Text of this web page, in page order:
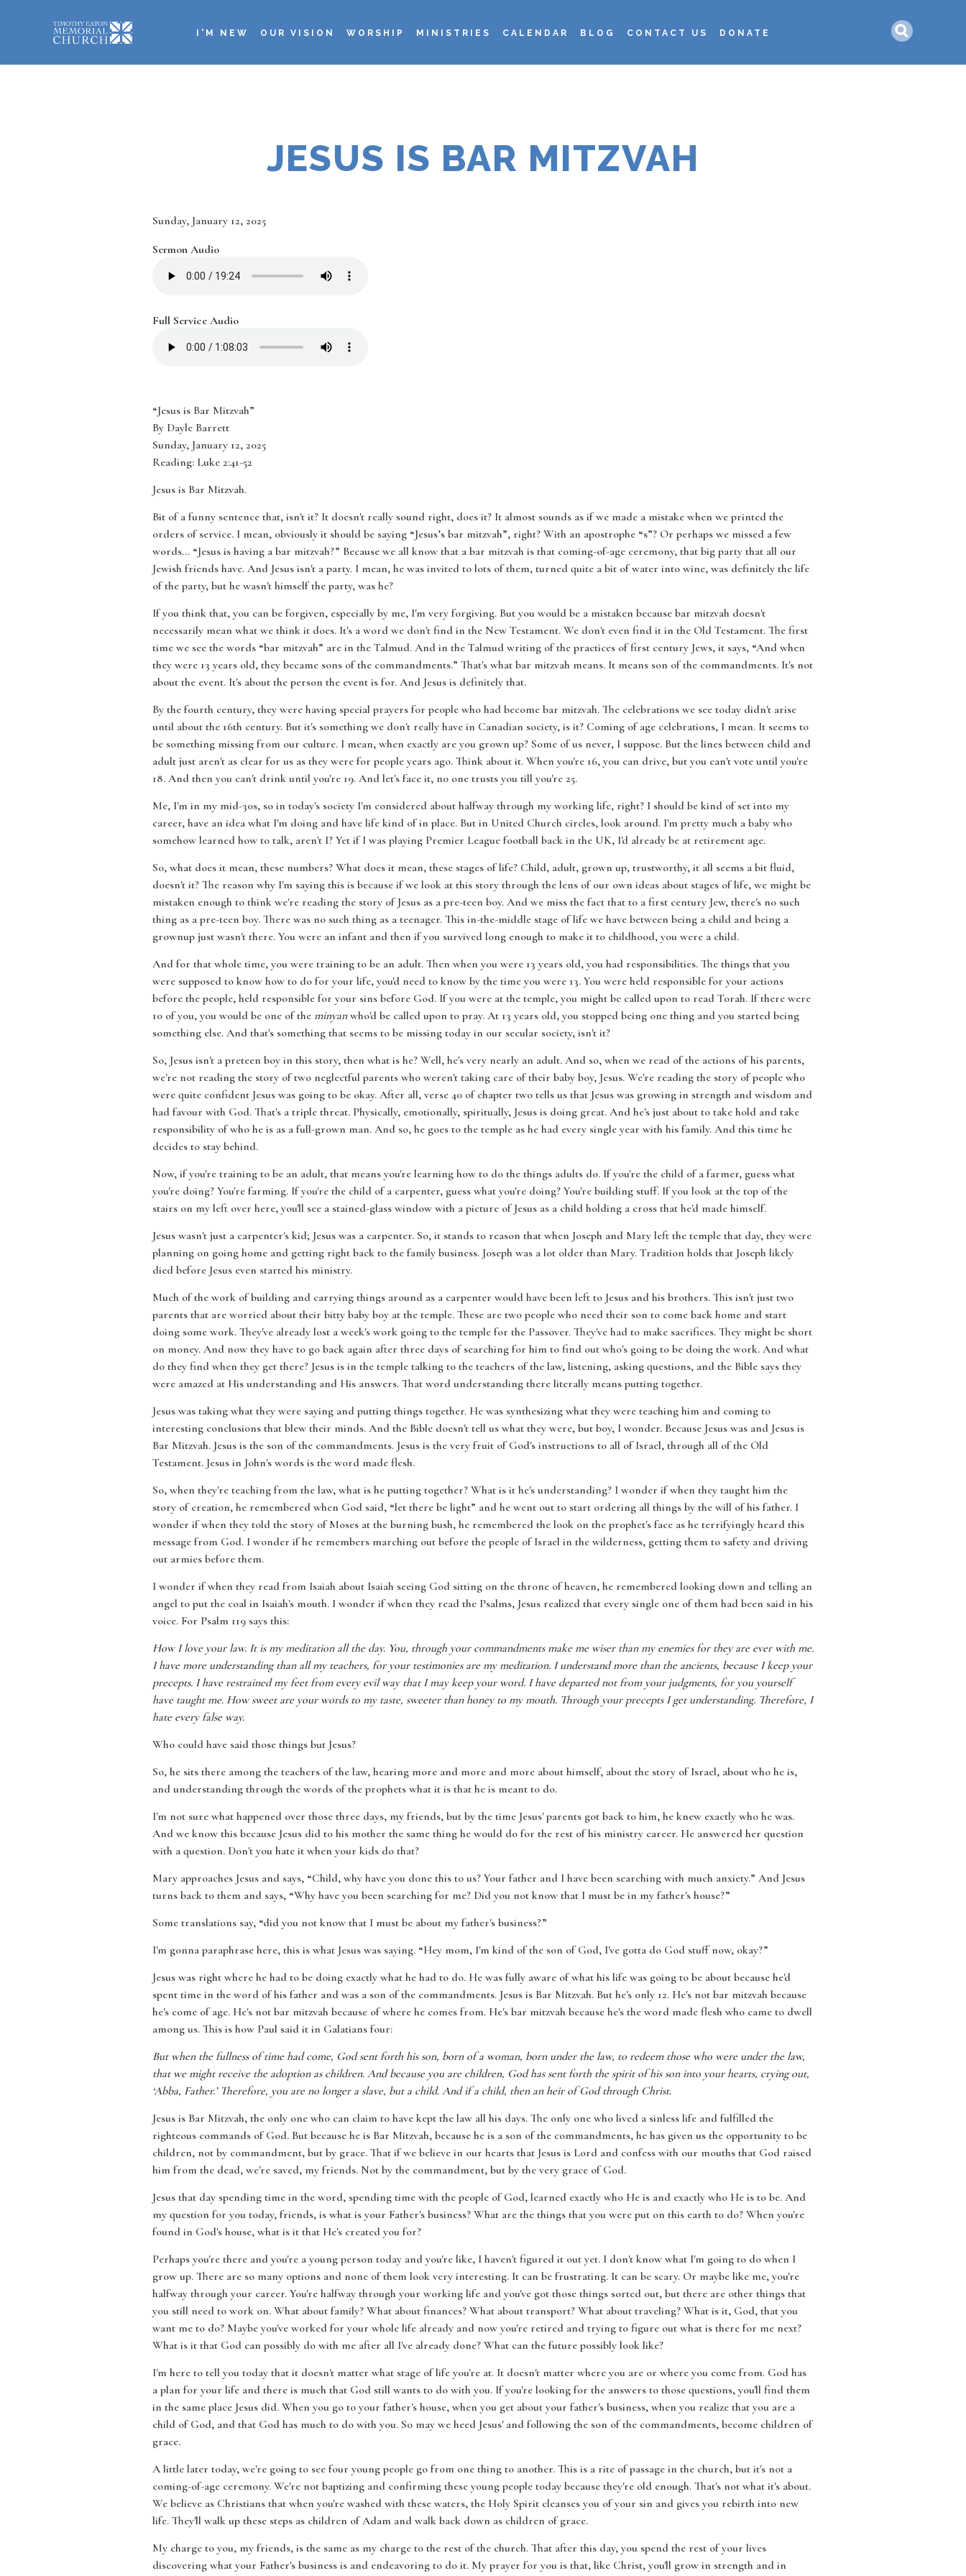
JESUS IS BAR MITZVAH
navigation
I'M NEW OUR VISION WORSHIP MINISTRIES CALENDAR BLOG CONTACT US DONATE
Date
Sunday, January 12, 2025
Sermon Audio
Full Service Audio
“Jesus is Bar Mitzvah”
By Dayle Barrett
Sunday, January 12, 2025
Reading: Luke 2:41-52
Jesus is Bar Mitzvah.
Bit of a funny sentence that, isn't it? It doesn't really sound right, does it? It almost sounds as if we made a mistake when we printed the
orders of service. I mean, obviously it should be saying “Jesus’s bar mitzvah”, right? With an apostrophe “s”? Or perhaps we missed a few
words… “Jesus is having a bar mitzvah?” Because we all know that a bar mitzvah is that coming-of-age ceremony, that big party that all our
Jewish friends have. And Jesus isn't a party. I mean, he was invited to lots of them, turned quite a bit of water into wine, was definitely the life
of the party, but he wasn't himself the party, was he?
If you think that, you can be forgiven, especially by me, I'm very forgiving. But you would be a mistaken because bar mitzvah doesn't
necessarily mean what we think it does. It's a word we don't find in the New Testament. We don't even find it in the Old Testament. The first
time we see the words “bar mitzvah” are in the Talmud. And in the Talmud writing of the practices of first century Jews, it says, “And when
they were 13 years old, they became sons of the commandments.” That's what bar mitzvah means. It means son of the commandments. It's not
about the event. It's about the person the event is for. And Jesus is definitely that.
By the fourth century, they were having special prayers for people who had become bar mitzvah. The celebrations we see today didn't arise
until about the 16th century. But it's something we don't really have in Canadian society, is it? Coming of age celebrations, I mean. It seems to
be something missing from our culture. I mean, when exactly are you grown up? Some of us never, I suppose. But the lines between child and
adult just aren't as clear for us as they were for people years ago. Think about it. When you're 16, you can drive, but you can't vote until you're
18. And then you can't drink until you're 19. And let's face it, no one trusts you till you're 25.
Me, I'm in my mid-30s, so in today's society I'm considered about halfway through my working life, right? I should be kind of set into my
career, have an idea what I'm doing and have life kind of in place. But in United Church circles, look around. I'm pretty much a baby who
somehow learned how to talk, aren't I? Yet if I was playing Premier League football back in the UK, I'd already be at retirement age.
So, what does it mean, these numbers? What does it mean, these stages of life? Child, adult, grown up, trustworthy, it all seems a bit fluid,
doesn't it? The reason why I'm saying this is because if we look at this story through the lens of our own ideas about stages of life, we might be
mistaken enough to think we're reading the story of Jesus as a pre-teen boy. And we miss the fact that to a first century Jew, there's no such
thing as a pre-teen boy. There was no such thing as a teenager. This in-the-middle stage of life we have between being a child and being a
grownup just wasn't there. You were an infant and then if you survived long enough to make it to childhood, you were a child.
And for that whole time, you were training to be an adult. Then when you were 13 years old, you had responsibilities. The things that you
were supposed to know how to do for your life, you'd need to know by the time you were 13. You were held responsible for your actions
before the people, held responsible for your sins before God. If you were at the temple, you might be called upon to read Torah. If there were
10 of you, you would be one of the minyanwho'd be called upon to pray. At 13 years old, you stopped being one thing and you started being
something else. And that's something that seems to be missing today in our secular society, isn't it?
So, Jesus isn't a preteen boy in this story, then what is he? Well, he's very nearly an adult. And so, when we read of the actions of his parents,
we're not reading the story of two neglectful parents who weren't taking care of their baby boy, Jesus. We're reading the story of people who
were quite confident Jesus was going to be okay. After all, verse 40 of chapter two tells us that Jesus was growing in strength and wisdom and
had favour with God. That's a triple threat. Physically, emotionally, spiritually, Jesus is doing great. And he's just about to take hold and take
responsibility of who he is as a full-grown man. And so, he goes to the temple as he had every single year with his family. And this time he
decides to stay behind.
Now, if you're training to be an adult, that means you're learning how to do the things adults do. If you're the child of a farmer, guess what
you're doing? You're farming. If you're the child of a carpenter, guess what you're doing? You're building stuff. If you look at the top of the
stairs on my left over here, you'll see a stained-glass window with a picture of Jesus as a child holding a cross that he'd made himself.
Jesus wasn't just a carpenter's kid; Jesus was a carpenter. So, it stands to reason that when Joseph and Mary left the temple that day, they were
planning on going home and getting right back to the family business. Joseph was a lot older than Mary. Tradition holds that Joseph likely
died before Jesus even started his ministry.
Much of the work of building and carrying things around as a carpenter would have been left to Jesus and his brothers. This isn't just two
parents that are worried about their bitty baby boy at the temple. These are two people who need their son to come back home and start
doing some work. They've already lost a week's work going to the temple for the Passover. They've had to make sacrifices. They might be short
on money. And now they have to go back again after three days of searching for him to find out who's going to be doing the work. And what
do they find when they get there? Jesus is in the temple talking to the teachers of the law, listening, asking questions, and the Bible says they
were amazed at His understanding and His answers. That word understanding there literally means putting together.
Jesus was taking what they were saying and putting things together. He was synthesizing what they were teaching him and coming to
interesting conclusions that blew their minds. And the Bible doesn't tell us what they were, but boy, I wonder. Because Jesus was and Jesus is
Bar Mitzvah. Jesus is the son of the commandments. Jesus is the very fruit of God's instructions to all of Israel, through all of the Old
Testament. Jesus in John's words is the word made flesh.
So, when they're teaching from the law, what is he putting together? What is it he's understanding? I wonder if when they taught him the
story of creation, he remembered when God said, “let there be light” and he went out to start ordering all things by the will of his father. I
wonder if when they told the story of Moses at the burning bush, he remembered the look on the prophet's face as he terrifyingly heard this
message from God. I wonder if he remembers marching out before the people of Israel in the wilderness, getting them to safety and driving
out armies before them.
I wonder if when they read from Isaiah about Isaiah seeing God sitting on the throne of heaven, he remembered looking down and telling an
angel to put the coal in Isaiah's mouth. I wonder if when they read the Psalms, Jesus realized that every single one of them had been said in his
voice. For Psalm 119 says this:
How I love your law. It is my meditation all the day. You, through your commandments make me wiser than my enemies for they are ever with me.
I have more understanding than all my teachers, for your testimonies are my meditation. I understand more than the ancients, because I keep your
precepts. I have restrained my feet from every evil way that I may keep your word. I have departed not from your judgments, for you yourself
have taught me. How sweet are your words to my taste, sweeter than honey to my mouth. Through your precepts I get understanding. Therefore, I
hate every false way.
Who could have said those things but Jesus?
So, he sits there among the teachers of the law, hearing more and more and more about himself, about the story of Israel, about who he is,
and understanding through the words of the prophets what it is that he is meant to do.
I'm not sure what happened over those three days, my friends, but by the time Jesus' parents got back to him, he knew exactly who he was.
And we know this because Jesus did to his mother the same thing he would do for the rest of his ministry career. He answered her question
with a question. Don't you hate it when your kids do that?
Mary approaches Jesus and says, “Child, why have you done this to us? Your father and I have been searching with much anxiety.” And Jesus
turns back to them and says, “Why have you been searching for me? Did you not know that I must be in my father's house?”
Some translations say, “did you not know that I must be about my father's business?”
I'm gonna paraphrase here, this is what Jesus was saying. “Hey mom, I'm kind of the son of God, I've gotta do God stuff now, okay?”
Jesus was right where he had to be doing exactly what he had to do. He was fully aware of what his life was going to be about because he'd
spent time in the word of his father and was a son of the commandments. Jesus is Bar Mitzvah. But he's only 12. He's not bar mitzvah because
he's come of age. He's not bar mitzvah because of where he comes from. He's bar mitzvah because he's the word made flesh who came to dwell
among us. This is how Paul said it in Galatians four:
But when the fullness of time had come, God sent forth his son, born of a woman, born under the law, to redeem those who were under the law,
that we might receive the adoption as children. And because you are children, God has sent forth the spirit of his son into your hearts, crying out,
‘Abba, Father.’ Therefore, you are no longer a slave, but a child. And if a child, then an heir of God through Christ.
Jesus is Bar Mitzvah, the only one who can claim to have kept the law all his days. The only one who lived a sinless life and fulfilled the
righteous commands of God. But because he is Bar Mitzvah, because he is a son of the commandments, he has given us the opportunity to be
children, not by commandment, but by grace. That if we believe in our hearts that Jesus is Lord and confess with our mouths that God raised
him from the dead, we're saved, my friends. Not by the commandment, but by the very grace of God.
Jesus that day spending time in the word, spending time with the people of God, learned exactly who He is and exactly who He is to be. And
my question for you today, friends, is what is your Father's business? What are the things that you were put on this earth to do? When you're
found in God's house, what is it that He's created you for?
Perhaps you're there and you're a young person today and you're like, I haven't figured it out yet. I don't know what I'm going to do when I
grow up. There are so many options and none of them look very interesting. It can be frustrating. It can be scary. Or maybe like me, you're
halfway through your career. You're halfway through your working life and you've got those things sorted out, but there are other things that
you still need to work on. What about family? What about finances? What about transport? What about traveling? What is it, God, that you
want me to do? Maybe you've worked for your whole life already and now you're retired and trying to figure out what is there for me next?
What is it that God can possibly do with me after all I've already done? What can the future possibly look like?
I'm here to tell you today that it doesn't matter what stage of life you're at. It doesn't matter where you are or where you come from. God has
a plan for your life and there is much that God still wants to do with you. If you're looking for the answers to those questions, you'll find them
in the same place Jesus did. When you go to your father's house, when you get about your father's business, when you realize that you are a
child of God, and that God has much to do with you. So may we heed Jesus' and following the son of the commandments, become children of
grace.
A little later today, we're going to see four young people go from one thing to another. This is a rite of passage in the church, but it's not a
coming-of-age ceremony. We're not baptizing and confirming these young people today because they're old enough. That's not what it's about.
We believe as Christians that when you're washed with these waters, the Holy Spirit cleanses you of your sin and gives you rebirth into new
life. They'll walk up these steps as children of Adam and walk back down as children of grace.
My charge to you, my friends, is the same as my charge to the rest of the church. That after this day, you spend the rest of your lives
discovering what your Father's business is and endeavoring to do it. My prayer for you is that, like Christ, you'll grow in strength and in